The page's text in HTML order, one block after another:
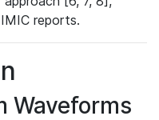
reports.
Waveforms